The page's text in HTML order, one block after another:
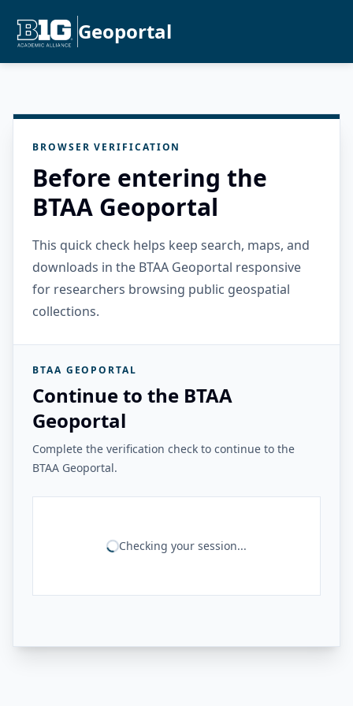
Geoportal
BROWSER VERIFICATION
Before entering the
BTAA Geoportal
This quick check helps keep search, maps, and
downloads in the BTAA Geoportal responsive
for researchers browsing public geospatial
collections.
BTAA GEOPORTAL
Continue to the BTAA
Geoportal
Complete the verification check to continue to the
BTAA Geoportal.
Checking your session...